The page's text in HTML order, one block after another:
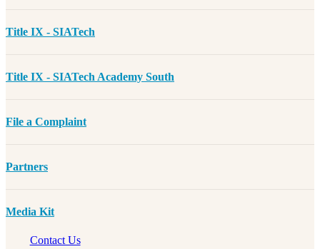
Title IX - SIATech
Title IX - SIATech Academy South
File a Complaint
Partners
Media Kit
Contact Us